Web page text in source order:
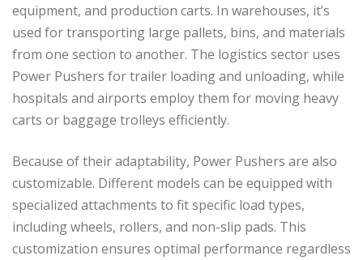
equipment, and production carts. In warehouses, it’s
used for transporting large pallets, bins, and materials
from one section to another. The logistics sector uses
Power Pushers for trailer loading and unloading, while
hospitals and airports employ them for moving heavy
carts or baggage trolleys efficiently.
Because of their adaptability, Power Pushers are also
customizable. Different models can be equipped with
specialized attachments to fit specific load types,
including wheels, rollers, and non-slip pads. This
customization ensures optimal performance regardless